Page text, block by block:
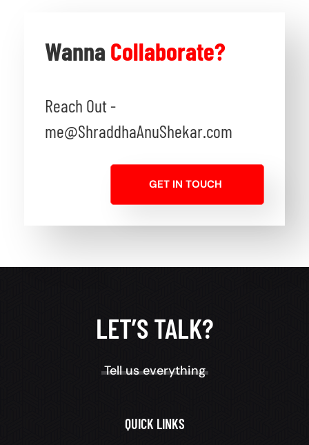
Wanna Collaborate?
Reach Out -
me@ShraddhaAnuShekar.com
GET IN TOUCH
LET’S TALK?
Tell us everything
QUICK LINKS